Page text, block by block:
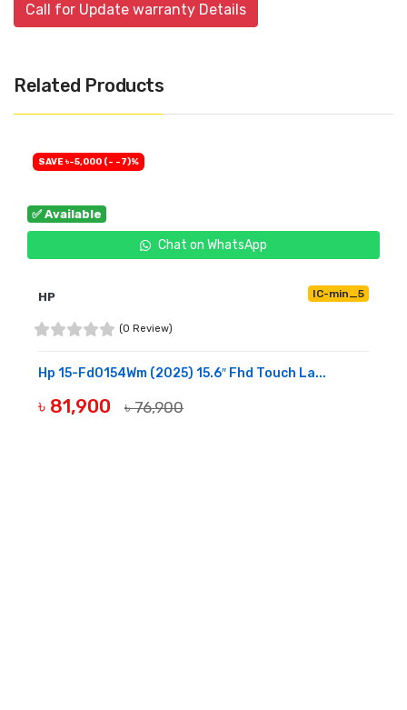
Call for Update warranty Details
Related Products
✅ Available
Chat on WhatsApp
SAVE ৳-5,000 (- -7)%
HP IC-min_5
(0 Review)
Hp 15-Fd0154Wm (2025) 15.6″ Fhd Touch La...
৳ 81,900 ৳ 76,900